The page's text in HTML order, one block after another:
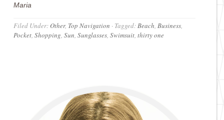
Maria
Filed Under:Other, Top Navigation · Tagged:Beach,Business,
Pocket,Shopping,Sun,Sunglasses,Swimsuit,thirty one